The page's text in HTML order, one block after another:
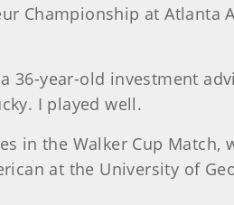
Championship at Atlanta
36-year-old investment
I played well.
in the Walker Cup
at the University of